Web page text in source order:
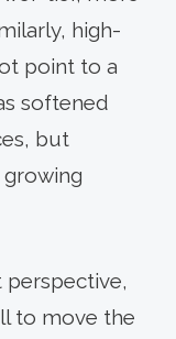
high-
point to a
softened
but
perspective,
to move the